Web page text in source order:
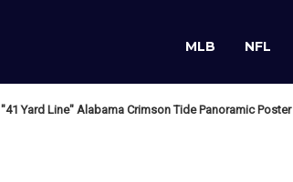
MLB NFL
"41 Yard Line" Alabama Crimson Tide Panoramic Poster